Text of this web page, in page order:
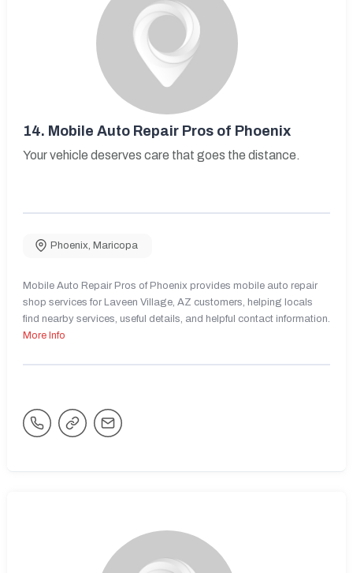
14. Mobile Auto Repair Pros of Phoenix
Your vehicle deserves care that goes the distance.
Phoenix, Maricopa
Mobile Auto Repair Pros of Phoenix provides mobile auto repair
shop services for Laveen Village, AZ customers, helping locals
find nearby services, useful details, and helpful contact information.
More Info